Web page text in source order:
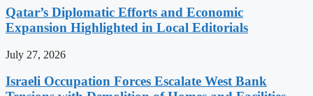
Qatar’s Diplomatic Efforts and Economic
Expansion Highlighted in Local Editorials
July 27, 2026
Israeli Occupation Forces Escalate West Bank